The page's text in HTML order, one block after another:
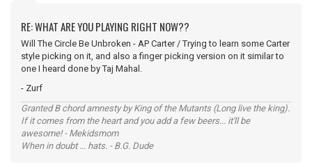
RE: WHAT ARE YOU PLAYING RIGHT NOW??
Will The Circle Be Unbroken - AP Carter / Trying to learn some Carter
style picking on it, and also a finger picking version on it similar to
one I heard done by Taj Mahal.
- Zurf
Granted B chord amnesty by King of the Mutants (Long live the king).
If it comes from the heart and you add a few beers... it'll be
awesome! - Mekidsmom
When in doubt ... hats. - B.G. Dude